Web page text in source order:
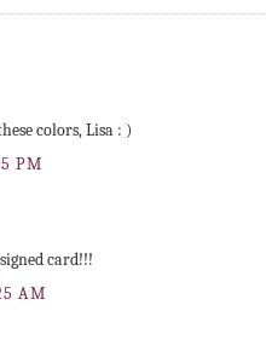
colors, Lisa : )
PM
card!!!
AM